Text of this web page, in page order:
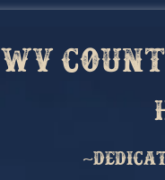
Wv